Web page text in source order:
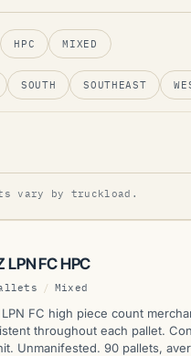
HPC MIXED
SOUTH SOUTHEAST
vary by truckload.
LPN FC HPC
/ Mixed
FC high piece count
throughout each pallet.
Unmanifested. 90 pallets,